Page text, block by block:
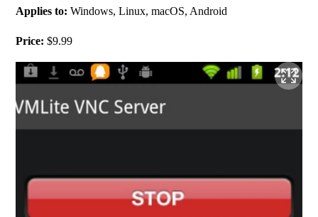
Applies to: Windows, Linux, macOS, Android
Price: $9.99